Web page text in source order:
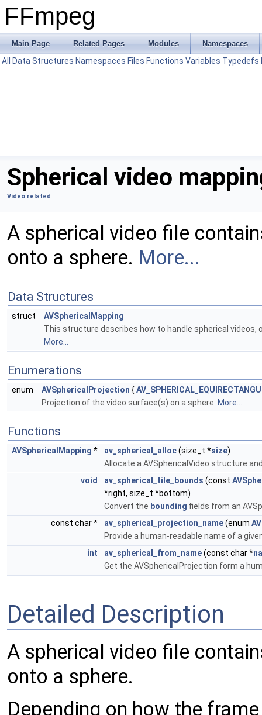
FFmpeg
Main Page Related Pages Modules Namespaces
All Data Structures Namespaces Files Functions Variables Typedefs
Spherical video
Video related
A spherical video file
onto a sphere. More...
Data Structures
struct
AVSphericalMapping
This structure describes how to handle spherical
More...
Enumerations
enum AVSphericalProjection {
Projection of the video surface(s) on a sphere. More...
Functions
AVSphericalMapping * av_spherical_alloc(size_t *size)
Allocate a AVSphericalVideo structure
void
av_spherical_tile_bounds (const
*right, size_t *bottom)
Convert the bounding fields from an
const char *
av_spherical_projection_name(enum
Provide a human-readable name of a
int
av_spherical_from_name(const char *
Get the AVSphericalProjection form a
Detailed Description
A spherical video file
onto a sphere.
Depending on how the